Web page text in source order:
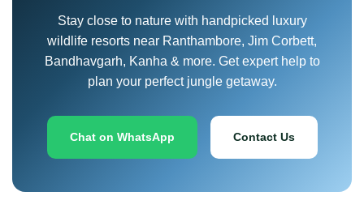
Stay close to nature with handpicked luxury
wildlife resorts near Ranthambore, Jim Corbett,
Bandhavgarh, Kanha & more. Get expert help to
plan your perfect jungle getaway.
Chat on WhatsApp Contact Us